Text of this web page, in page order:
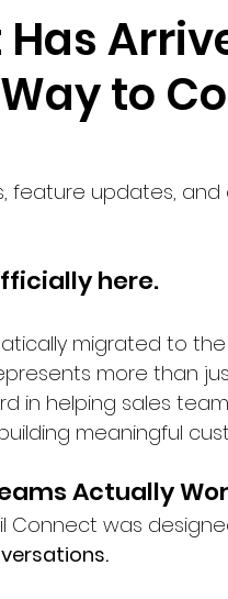
to
feature updates, and
here.
migrated to
more than
in helping sales
meaningful
Actually
Connect was